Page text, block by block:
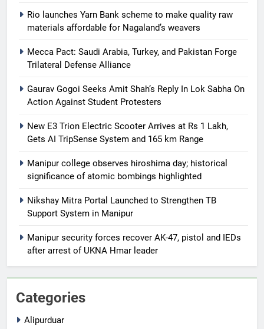
Rio launches Yarn Bank scheme to make quality raw
materials affordable for Nagaland’s weavers
Mecca Pact: Saudi Arabia, Turkey, and Pakistan Forge
Trilateral Defense Alliance
Gaurav Gogoi Seeks Amit Shah’s Reply In Lok Sabha On
Action Against Student Protesters
New E3 Trion Electric Scooter Arrives at Rs 1 Lakh,
Gets AI TripSense System and 165 km Range
Manipur college observes hiroshima day; historical
significance of atomic bombings highlighted
Nikshay Mitra Portal Launched to Strengthen TB
Support System in Manipur
Manipur security forces recover AK-47, pistol and IEDs
after arrest of UKNA Hmar leader
Categories
Alipurduar